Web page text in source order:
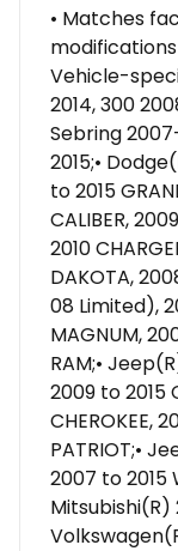
• Matches
Vehicle-
2014, 300
Sebring
2015;•
to 2015
CALIBER,
2010
DAKOTA,
08 Limited),
MAGNUM,
RAM;•
2009 to 2015
CHEROKEE,
PATRIOT;•
2007 to 2015
Mitsubishi(R)